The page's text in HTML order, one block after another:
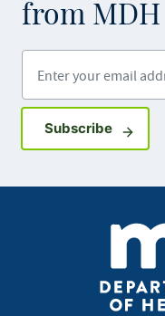
from MDH
SubscribeSign up